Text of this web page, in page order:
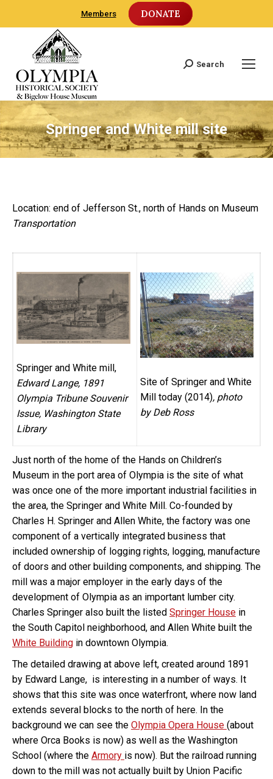
Members DONATE
Search:
Search
Springer and White mill site
Location: end of Jefferson St., north of Hands on Museum
Transportation
Springer and White mill,
Edward Lange, 1891
Olympia Tribune Souvenir
Issue, Washington State
Library
Site of Springer and White
Mill today (2014), photo
by Deb Ross
Just north of the home of the Hands on Children’s
Museum in the port area of Olympia is the site of what
was once one of the more important industrial facilities in
the area, the Springer and White Mill. Co-founded by
Charles H. Springer and Allen White, the factory was one
component of a vertically integrated business that
included ownership of logging rights, logging, manufacture
of doors and other building components, and shipping. The
mill was a major employer in the early days of the
development of Olympia as an important lumber city.
Charles Springer also built the listed Springer House in
the South Capitol neighborhood, and Allen White built the
White Building in downtown Olympia.
The detailed drawing at above left, created around 1891
by Edward Lange, is interesting in a number of ways. It
shows that this site was once waterfront, where now land
extends several blocks to the north of here. In the
background we can see the Olympia Opera House (about
where Orca Books is now) as well as the Washington
School (where the Armory is now). But the railroad running
down to the mill was not actually built by Union Pacific